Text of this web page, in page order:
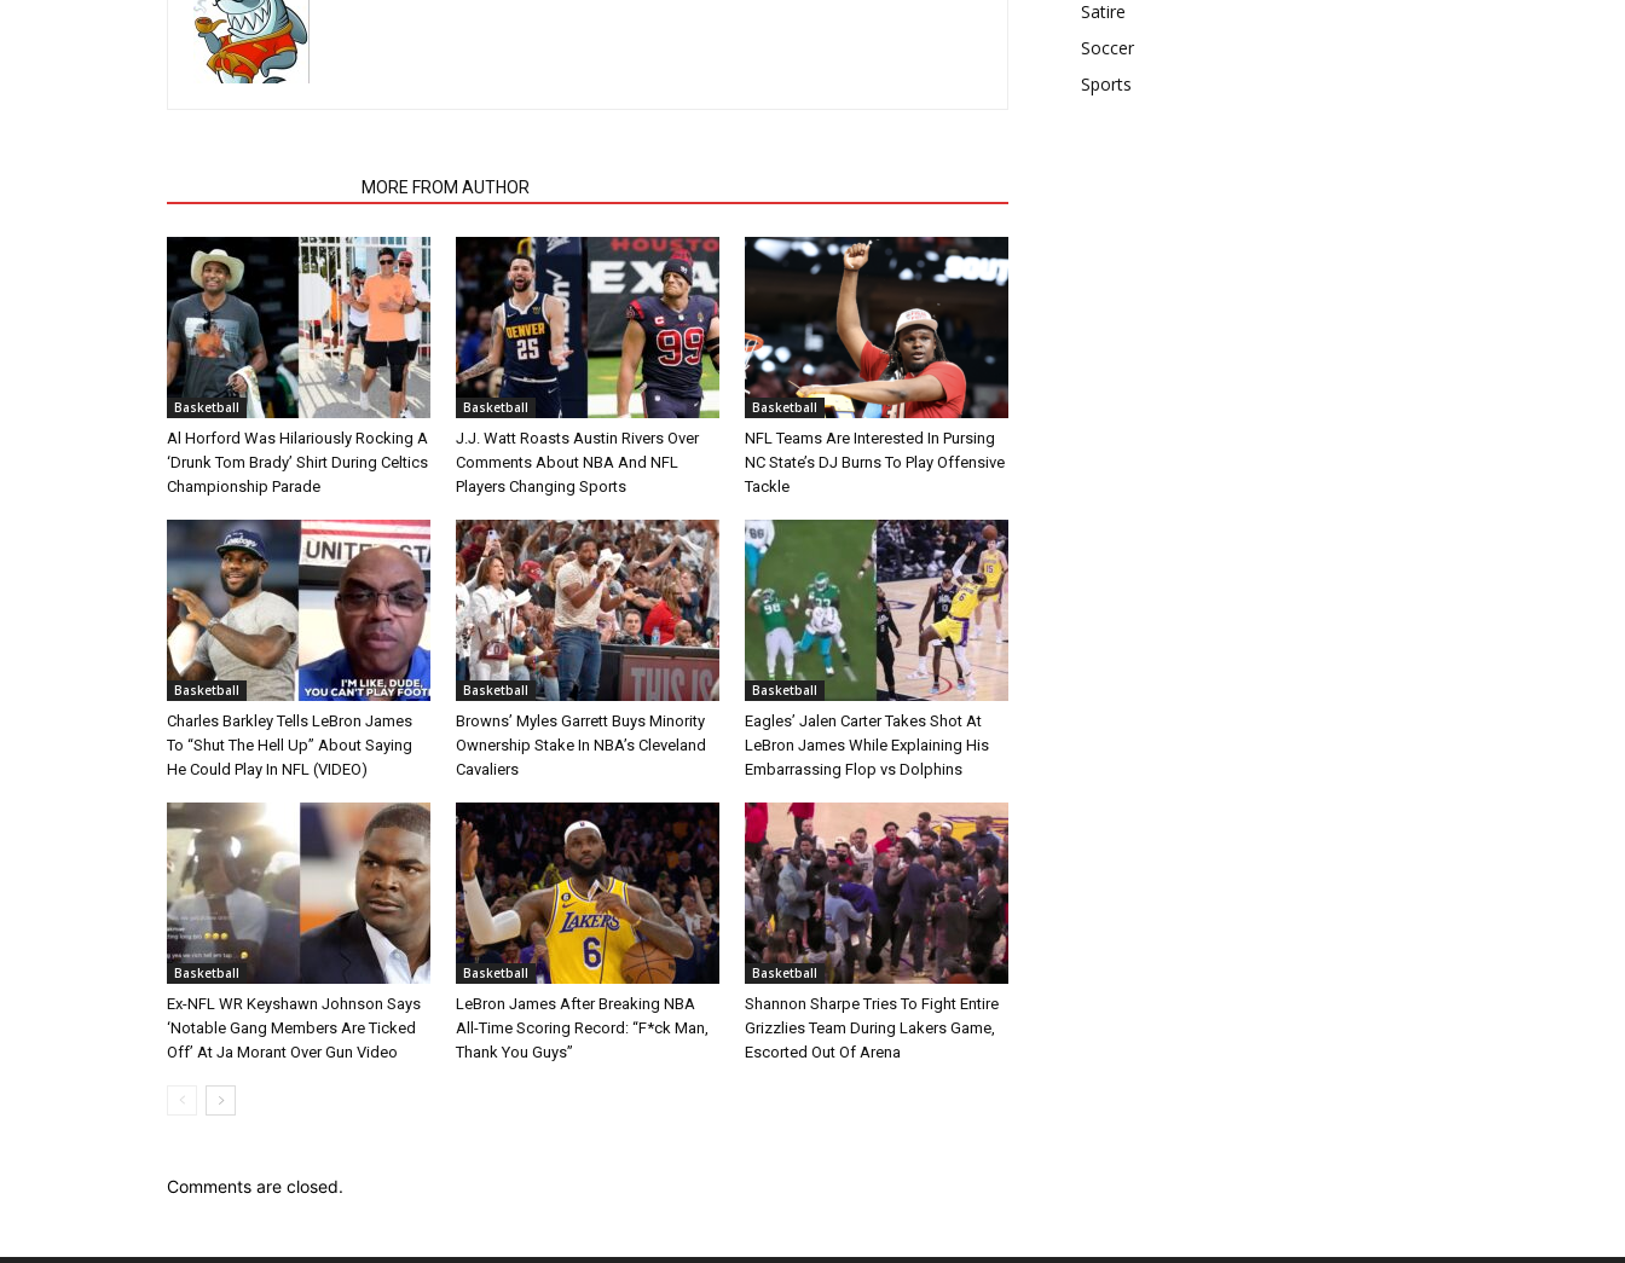
MORE FROM AUTHOR
Basketball
Al Horford Was Hilariously Rocking A
‘Drunk Tom Brady’ Shirt During Celtics
Championship Parade
Basketball
J.J. Watt Roasts Austin Rivers Over
Comments About NBA And NFL
Players Changing Sports
Basketball
NFL Teams Are Interested In Pursing
NC State’s DJ Burns To Play Offensive
Tackle
Basketball
Charles Barkley Tells LeBron James
To “Shut The Hell Up” About Saying
He Could Play In NFL (VIDEO)
Basketball
Browns’ Myles Garrett Buys Minority
Ownership Stake In NBA’s Cleveland
Cavaliers
Basketball
Eagles’ Jalen Carter Takes Shot At
LeBron James While Explaining His
Embarrassing Flop vs Dolphins
Basketball
Ex-NFL WR Keyshawn Johnson Says
‘Notable Gang Members Are Ticked
Off’ At Ja Morant Over Gun Video
Basketball
LeBron James After Breaking NBA
All-Time Scoring Record: “F*ck Man,
Thank You Guys”
Basketball
Shannon Sharpe Tries To Fight Entire
Grizzlies Team During Lakers Game,
Escorted Out Of Arena
Comments are closed.
Satire
Soccer
Sports